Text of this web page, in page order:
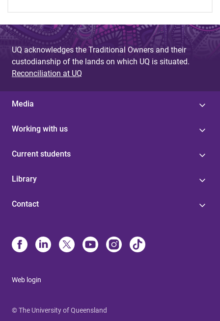
UQ acknowledges the Traditional Owners and their
custodianship of the lands on which UQ is situated.
Reconciliation at UQ
Media
Working with us
Current students
Library
Contact
Web login
© The University of Queensland